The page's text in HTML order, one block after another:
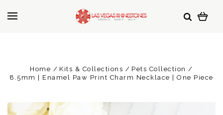
Home Kits & Collections
Pets Collection
8.5mm | Enamel Paw Print Charm Necklace | One Piece